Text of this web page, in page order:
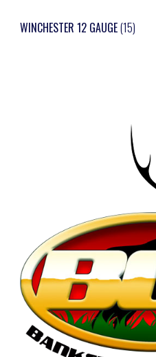
WINCHESTER 12 GAUGE(15)